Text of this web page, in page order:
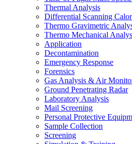
Thermal Analysis
Differential Scanning
Thermo Gravimetric
Thermo Mechanical
Application
Decontamination
Emergency Response
Forensics
Gas Analysis & Air
Ground Penetrating Radar
Laboratory Analysis
Mail Screening
Personal Protective
Sample Collection
Screening